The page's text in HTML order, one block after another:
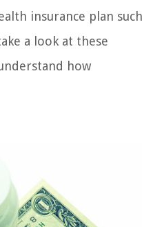
insurance plan such
a look at these
how